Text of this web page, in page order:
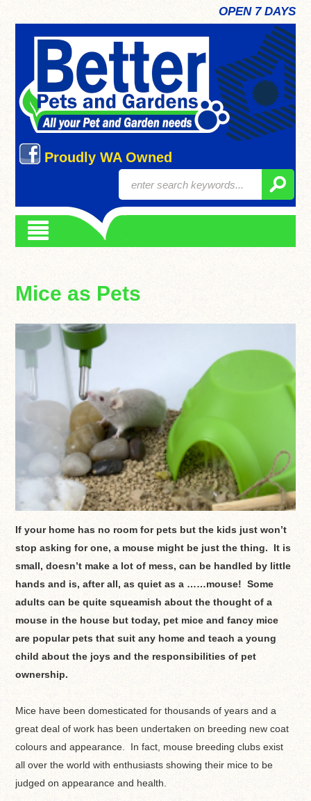
OPEN 7 DAYS
Proudly WA Owned
Mice as Pets
If your home has no room for pets but the kids just won’t
stop asking for one, a mouse might be just the thing. It is
small, doesn’t make a lot of mess, can be handled by little
hands and is, after all, as quiet as a ……mouse! Some
adults can be quite squeamish about the thought of a
mouse in the house but today, pet mice and fancy mice
are popular pets that suit any home and teach a young
child about the joys and the responsibilities of pet
ownership.
Mice have been domesticated for thousands of years and a
great deal of work has been undertaken on breeding new coat
colours and appearance. In fact, mouse breeding clubs exist
all over the world with enthusiasts showing their mice to be
judged on appearance and health.